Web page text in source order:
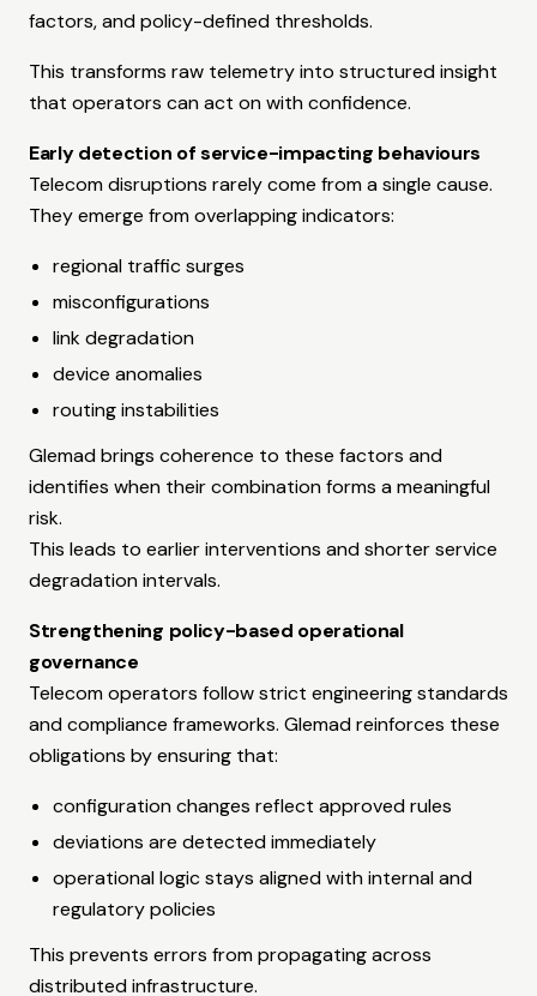
factors, and policy-defined thresholds.
This transforms raw telemetry into structured insight
that operators can act on with confidence.
Early detection of service-impacting behaviours
Telecom disruptions rarely come from a single cause.
They emerge from overlapping indicators:
regional traffic surges
misconfigurations
link degradation
device anomalies
routing instabilities
Glemad brings coherence to these factors and
identifies when their combination forms a meaningful
risk.
This leads to earlier interventions and shorter service
degradation intervals.
Strengthening policy-based operational
governance
Telecom operators follow strict engineering standards
and compliance frameworks. Glemad reinforces these
obligations by ensuring that:
configuration changes reflect approved rules
deviations are detected immediately
operational logic stays aligned with internal and
regulatory policies
This prevents errors from propagating across
distributed infrastructure.